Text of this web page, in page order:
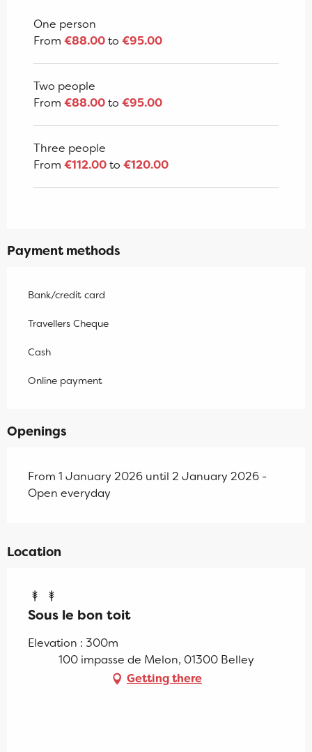
One person
From €88.00to €95.00
Two people
From €88.00to €95.00
Three people
From €112.00to €120.00
Payment methods
Bank/credit card
Travellers Cheque
Cash
Online payment
Openings
From 1 January 2026 until 2 January 2026 -
Open everyday
Location
Sous le bon toit
Elevation : 300m
100 impasse de Melon, 01300 Belley
Getting there